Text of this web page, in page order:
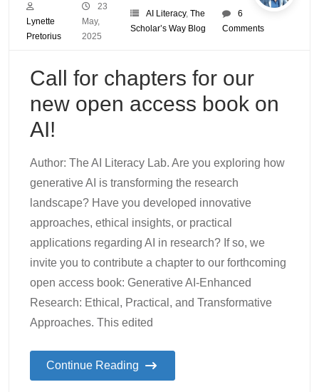
Lynette
Pretorius
23
May,
2025
AI Literacy, The
Scholar’s Way Blog
6
Comments
Call for chapters for our
new open access book on
AI!
Author: The AI Literacy Lab. Are you exploring how
generative AI is transforming the research
landscape? Have you developed innovative
approaches, ethical insights, or practical
applications regarding AI in research? If so, we
invite you to contribute a chapter to our forthcoming
open access book: Generative AI-Enhanced
Research: Ethical, Practical, and Transformative
Approaches. This edited
Continue Reading